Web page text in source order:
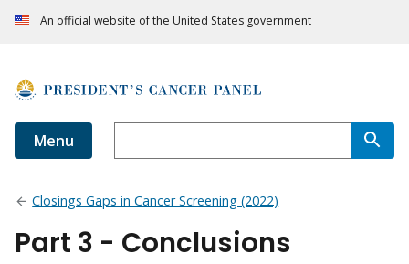
An official website of the United States government
Menu
Closings Gaps in Cancer Screening (2022)
Part 3 - Conclusions